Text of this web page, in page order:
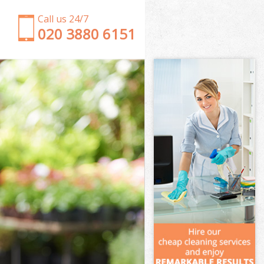
Call us 24/7
‎020 3880 6151
Garden Clearance Chelsea
Weeding Chelsea
Soil Turfing Chelsea
Garden Tidy Ups Chelsea
Jet Washing Chelsea
Patio Cleaning Chelsea
Garden Maintenance Chelsea
Hedge Trimming Chelsea
Gardening Services Chelsea
Grass Cutting Chelsea
Gardening Company Chelsea
Gardener Company Chelsea
Landscaping Chelsea
Garden Services Chelsea